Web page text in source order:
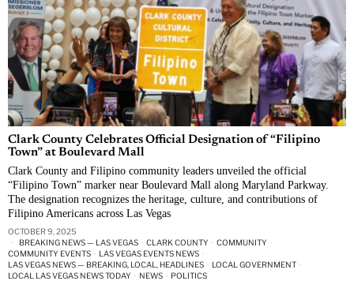
Clark County Celebrates Official Designation of “Filipino
Town” at Boulevard Mall
Clark County and Filipino community leaders unveiled the official
“Filipino Town” marker near Boulevard Mall along Maryland Parkway.
The designation recognizes the heritage, culture, and contributions of
Filipino Americans across Las Vegas
OCTOBER 9, 2025
BREAKING NEWS — LAS VEGAS · CLARK COUNTY · COMMUNITY ·
COMMUNITY EVENTS · LAS VEGAS EVENTS NEWS ·
LAS VEGAS NEWS — BREAKING, LOCAL, HEADLINES · LOCAL GOVERNMENT ·
LOCAL LAS VEGAS NEWS TODAY · NEWS · POLITICS